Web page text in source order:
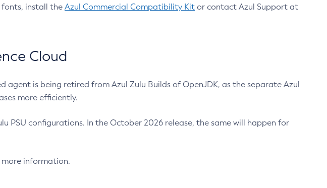
install the Azul Commercial Compatibility Kit or contact Azul Support at
Cloud
agent is being retired from Azul Zulu Builds of OpenJDK, as the separate Azul
more efficiently.
PSU configurations. In the October 2026 release, the same will happen for
information.